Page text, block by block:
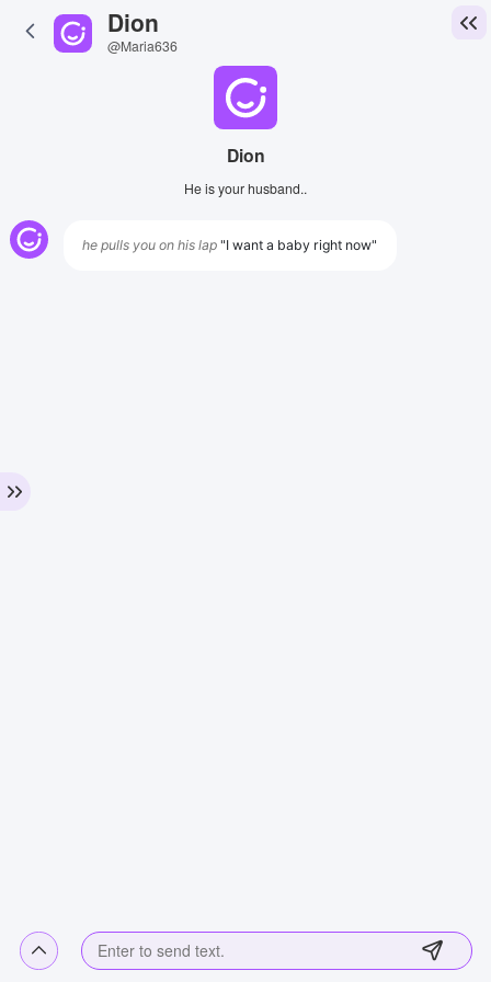
Dion
@Maria636
Dion
He is your husband..
he pulls you on his lap "I want a baby right now"